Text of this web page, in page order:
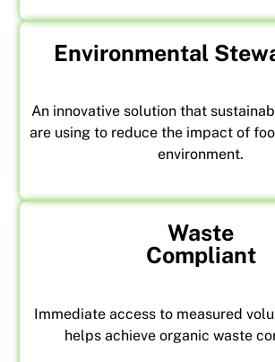
Environmental
An innovative solution that
are using to reduce the impact of
environment.
Waste
Compliant
Immediate access to measured
helps achieve organic waste